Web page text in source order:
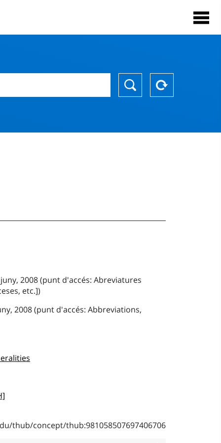
2008 (punt d'accés: Abreviatures
etc.])
2008 (punt d'accés: Abbreviations,
thub/concept/thub:981058507697406706